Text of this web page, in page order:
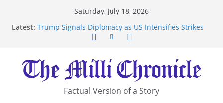
Saturday, July 18, 2026
Latest: Trump Signals Diplomacy as US Intensifies Strikes
After US Restrictions
UK Charges Man Under Iran-Linked National
Security Laws
Landslide Buries Residents in China’s Chongqing
Suspected Pirates Seize Chemical Tanker Off
Factual Version of a Story